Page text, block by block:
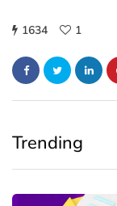
1634 1
Trending